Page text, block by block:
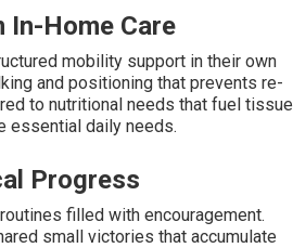
Home Care
mobility support in their own
and positioning that prevents re-
to nutritional needs that fuel tissue
essential daily needs.
Progress
filled with encouragement.
small victories that accumulate